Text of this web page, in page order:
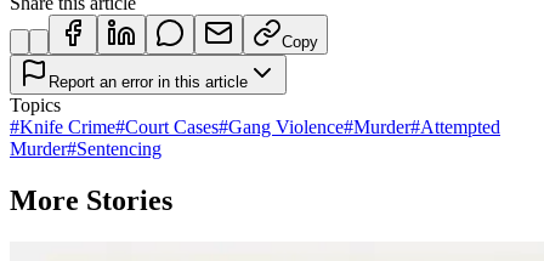
Copy
Report an error in this article
Topics
#Knife Crime#Court Cases#Gang Violence#Murder#Attempted
Murder#Sentencing
More Stories